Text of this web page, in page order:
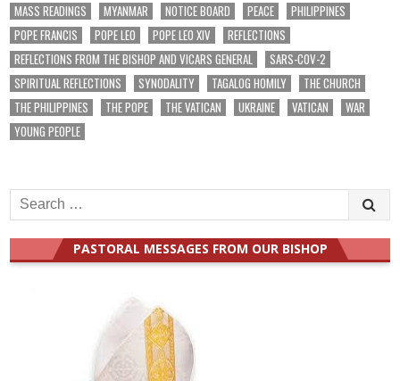
MASS READINGS
MYANMAR NOTICE BOARD PEACE
PHILIPPINES
POPE FRANCIS
POPE LEO POPE LEO XIV
REFLECTIONS
REFLECTIONS FROM THE BISHOP AND VICARS GENERAL
SARS-COV-2
SPIRITUAL REFLECTIONS
SYNODALITY TAGALOG HOMILY
THE CHURCH
THE PHILIPPINES
THE POPE THE VATICAN UKRAINE VATICAN
WAR
YOUNG PEOPLE
Search
for:
PASTORAL MESSAGES FROM OUR BISHOP